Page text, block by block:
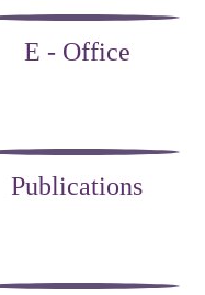
E - Office
Publications